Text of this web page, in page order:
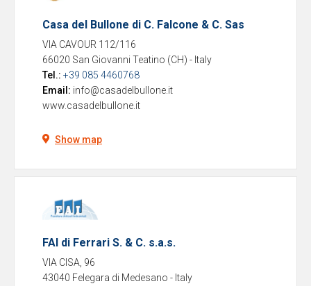
Casa del Bullone di C. Falcone & C. Sas
VIA CAVOUR 112/116
66020 San Giovanni Teatino (CH) - Italy
Tel.: +39 085 4460768
Email: info@casadelbullone.it
www.casadelbullone.it
Show map
FAI di Ferrari S. & C. s.a.s.
VIA CISA, 96
43040 Felegara di Medesano - Italy